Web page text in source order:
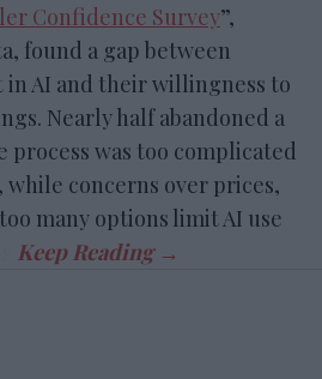
Confidence Survey”,
found a gap between
in AI and their willingness to
Nearly half abandoned a
process was too complicated
concerns over prices,
many options limit AI use